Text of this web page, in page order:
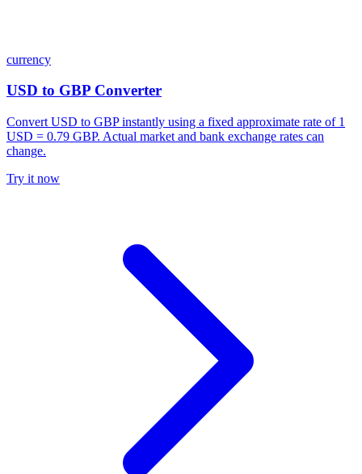
currency
USD to GBP Converter
Convert USD to GBP instantly using a fixed approximate rate of 1
USD = 0.79 GBP. Actual market and bank exchange rates can
change.
Try it now